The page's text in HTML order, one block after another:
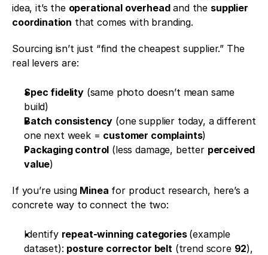
idea, it’s the operational overhead and the supplier
coordination that comes with branding.
Sourcing isn’t just “find the cheapest supplier.” The
real levers are:
Spec fidelity (same photo doesn’t mean same
build)
Batch consistency (one supplier today, a different
one next week = customer complaints)
Packaging control (less damage, better perceived
value)
If you’re using Minea for product research, here’s a
concrete way to connect the two:
Identify repeat-winning categories (example
dataset): posture corrector belt (trend score 92